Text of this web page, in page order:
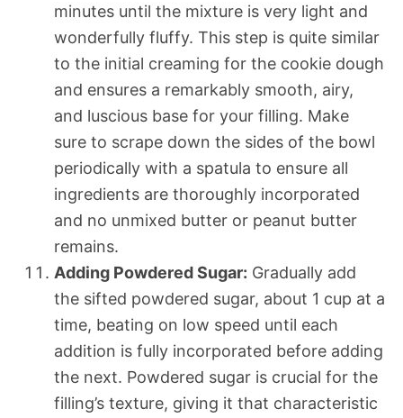
minutes until the mixture is very light and
wonderfully fluffy. This step is quite similar
to the initial creaming for the cookie dough
and ensures a remarkably smooth, airy,
and luscious base for your filling. Make
sure to scrape down the sides of the bowl
periodically with a spatula to ensure all
ingredients are thoroughly incorporated
and no unmixed butter or peanut butter
remains.
Adding Powdered Sugar: Gradually add
the sifted powdered sugar, about 1 cup at a
time, beating on low speed until each
addition is fully incorporated before adding
the next. Powdered sugar is crucial for the
filling’s texture, giving it that characteristic